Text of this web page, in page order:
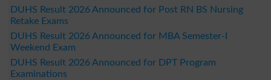
DUHS Result 2026 Announced for Post RN BS Nursing
Retake Exams
DUHS Result 2026 Announced for MBA Semester-I
Weekend Exam
DUHS Result 2026 Announced for DPT Program
Examinations